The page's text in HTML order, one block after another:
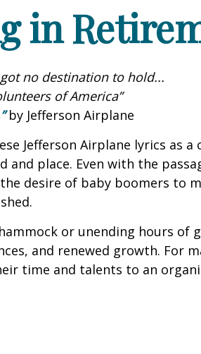
in
no destination to hold...
of America”
”by Jefferson Airplane
Jefferson Airplane lyrics as a
place. Even with the
desire of baby boomers to
or unending hours of
and renewed growth. For
time and talents to an